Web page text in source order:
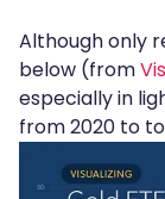
Although only
below (from
especially in
from 2020 to